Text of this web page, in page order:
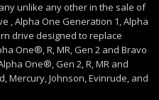
unlike any other in the sale of
, Alpha One Generation 1, Alpha
drive designed to replace
One®, R, MR, Gen 2 and Bravo
One®, Gen 2, R, MR and
Johnson, Evinrude, and